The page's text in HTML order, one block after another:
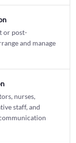
or post-
and manage
nurses,
staff, and